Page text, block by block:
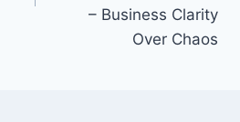
– Business Clarity
Over Chaos